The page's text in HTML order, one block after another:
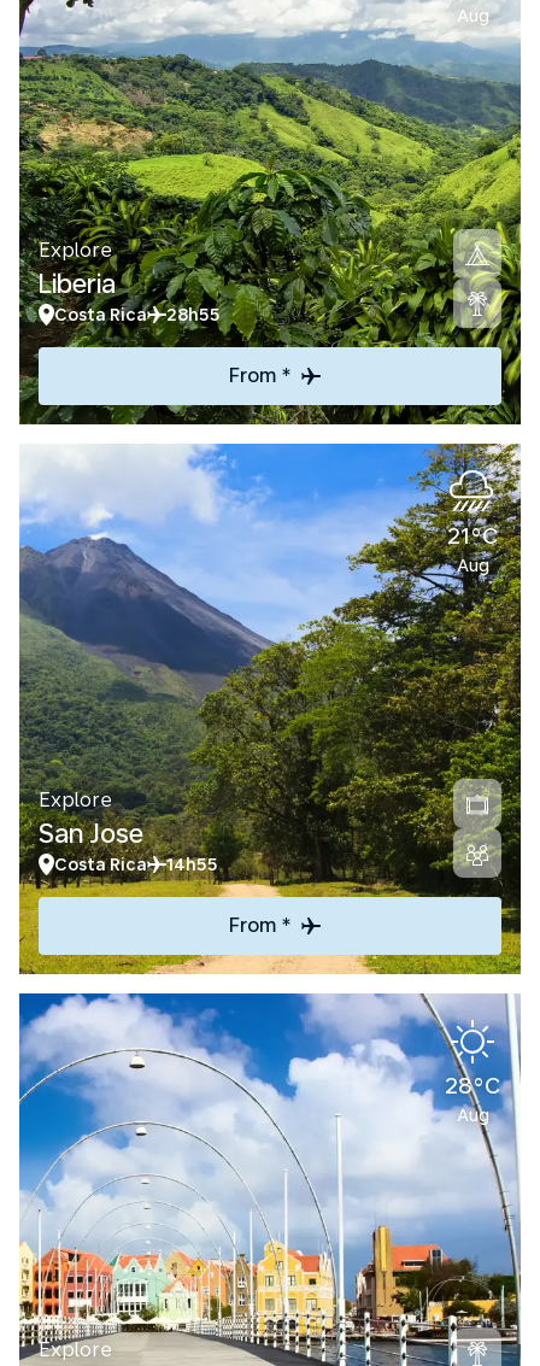
Aug
Explore
Liberia
Costa Rica 28h55
From *
21°C
Aug
Explore
San Jose
Costa Rica 14h55
From *
28°C
Aug
Explore